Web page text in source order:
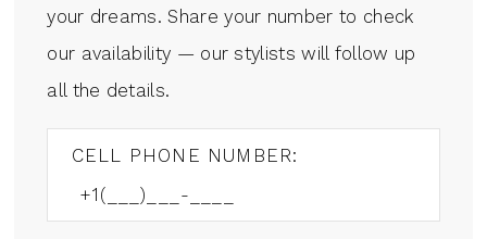
your dreams. Share your number to check
our availability — our stylists will follow up
all the details.
CELL PHONE NUMBER: